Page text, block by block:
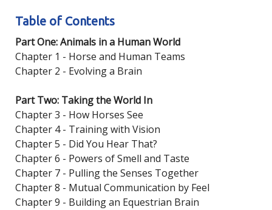
Table of Contents
Part One: Animals in a Human World
Chapter 1 - Horse and Human Teams
Chapter 2 - Evolving a Brain
Part Two: Taking the World In
Chapter 3 - How Horses See
Chapter 4 - Training with Vision
Chapter 5 - Did You Hear That?
Chapter 6 - Powers of Smell and Taste
Chapter 7 - Pulling the Senses Together
Chapter 8 - Mutual Communication by Feel
Chapter 9 - Building an Equestrian Brain